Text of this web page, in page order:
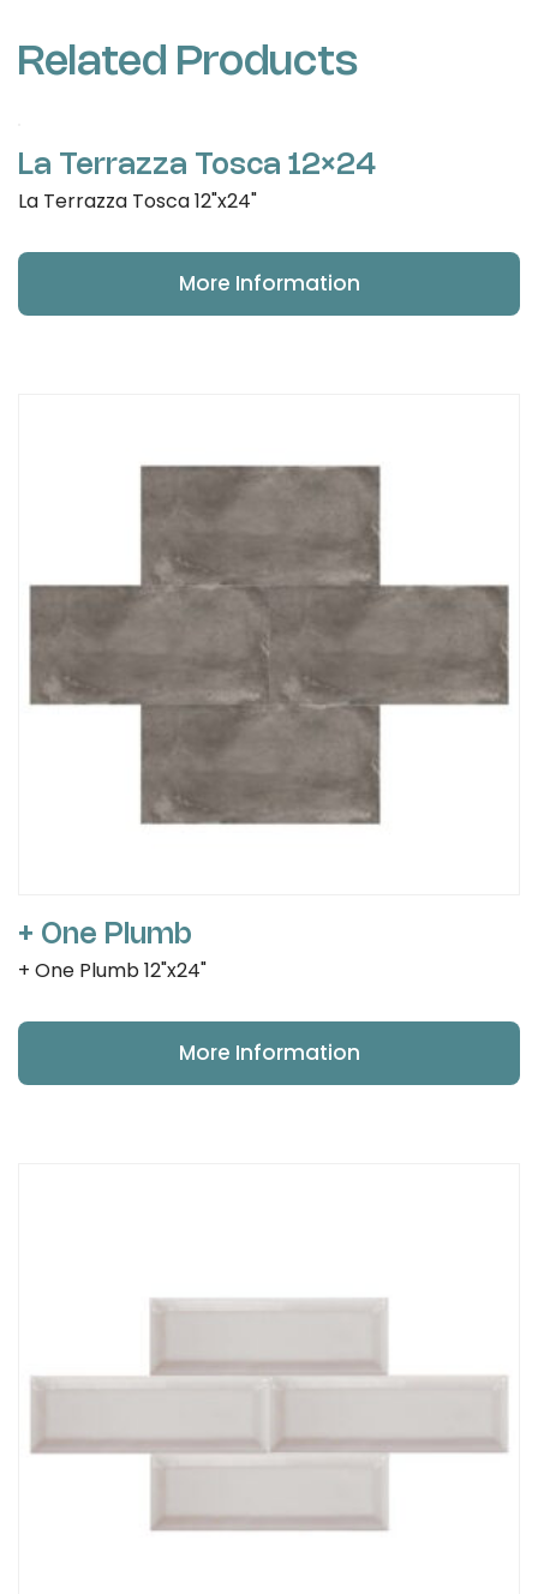
Related Products
La Terrazza Tosca 12×24
La Terrazza Tosca 12"x24"
More Information
+ One Plumb
+ One Plumb 12"x24"
More Information